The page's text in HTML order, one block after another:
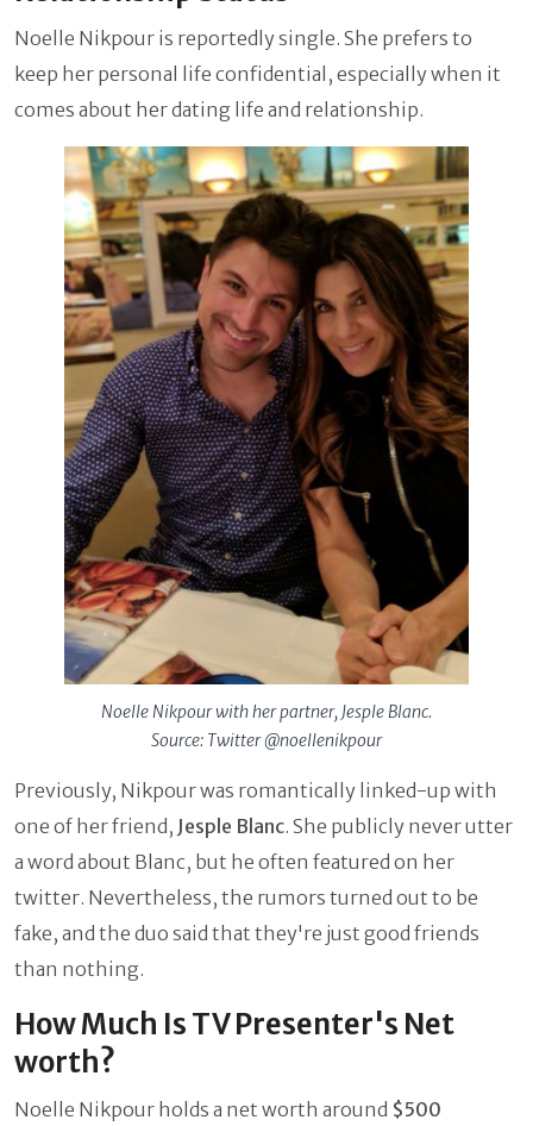
Noelle Nikpour is reportedly single. She prefers to
keep her personal life confidential, especially when it
comes about her dating life and relationship.
Noelle Nikpour with her partner, Jesple Blanc.
Source: Twitter @noellenikpour
Previously, Nikpour was romantically linked-up with
one of her friend, Jesple Blanc. She publicly never utter
a word about Blanc, but he often featured on her
twitter. Nevertheless, the rumors turned out to be
fake, and the duo said that they're just good friends
than nothing.
How Much Is TV Presenter's Net
worth?
Noelle Nikpour holds a net worth around $500